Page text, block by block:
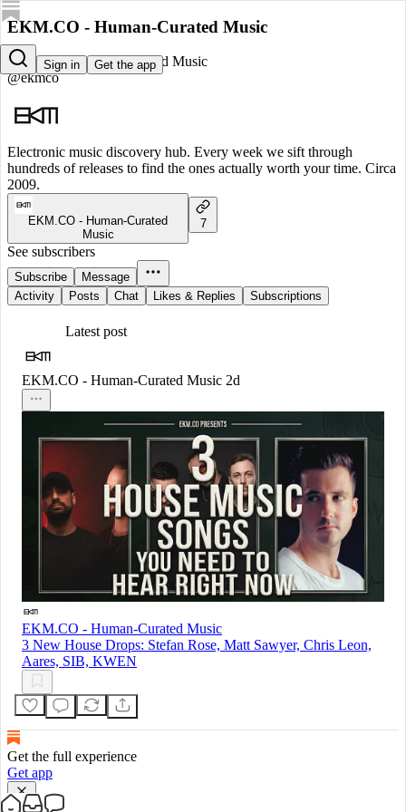
Sign in Get the app
EKM.CO - Human-Curated Music
EKM.CO - Human-Curated Music
@ekmco
Electronic music discovery hub. Every week we sift through
hundreds of releases to find the ones actually worth your time. Circa
2009.
EKM.CO - Human-Curated
Music
7
See subscribers
Subscribe
Message
Activity
Posts Chat Likes & Replies Subscriptions
Latest post
EKM.CO - Human-Curated Music 2d
EKM.CO - Human-Curated Music
3 New House Drops: Stefan Rose, Matt Sawyer, Chris Leon,
Aares, SIB, KWEN
Get the full experience
Get app